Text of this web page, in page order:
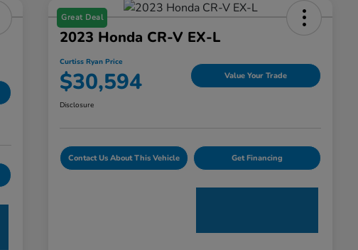
Great Deal
2023 Honda CR-V EX-L
Curtiss Ryan Price
$30,594 Value Your Trade
Disclosure
Contact Us About This Vehicle Get Financing